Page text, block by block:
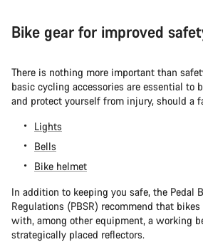
Bike gear for improved
There is nothing more important than
basic cycling accessories are essential to
and protect yourself from injury, should a
Lights
Bells
Bike helmet
In addition to keeping you safe, the Pedal
Regulations (PBSR) recommend that
with, among other equipment, a working
strategically placed reflectors.